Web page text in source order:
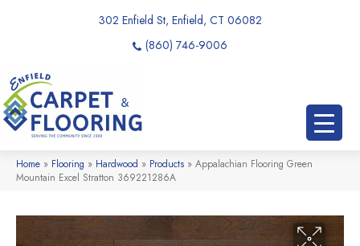
302 Enfield St, Enfield, CT 06082
(860) 746-9006
Home » Flooring » Hardwood » Products » Appalachian Flooring Green
Mountain Excel Stratton 369221286A